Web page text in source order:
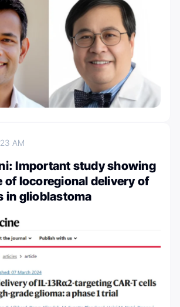
AM
Important study showing
of locoregional delivery of
in glioblastoma